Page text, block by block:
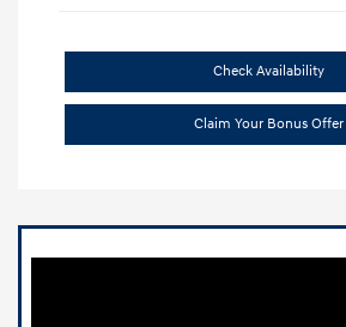
Check Availability
Claim Your Bonus Offer